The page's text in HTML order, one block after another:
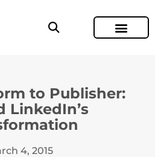
to Publisher:
LinkedIn’s
4, 2015